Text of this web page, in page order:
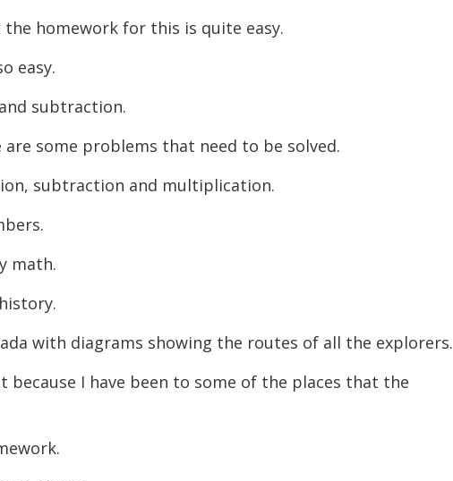
homework for this is quite easy.
easy.
subtraction.
some problems that need to be solved.
subtraction and multiplication.
math.
with diagrams showing the routes of all the explorers.
I have been to some of the places that the